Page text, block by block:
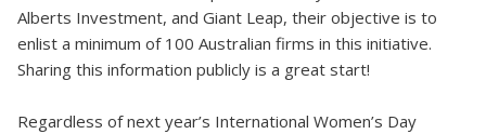
Alberts Investment, and Giant Leap, their objective is to
enlist a minimum of 100 Australian firms in this initiative.
Sharing this information publicly is a great start!
Regardless of next year’s International Women’s Day